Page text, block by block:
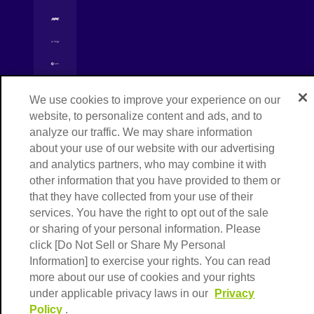
[Open in new window]
[Open in new window]
All rights reserved.
We use cookies to improve your experience on our
website, to personalize content and ads, and to
analyze our traffic. We may share information
about your use of our website with our advertising
and analytics partners, who may combine it with
other information that you have provided to them or
that they have collected from your use of their
services. You have the right to opt out of the sale
or sharing of your personal information. Please
click [Do Not Sell or Share My Personal
Information] to exercise your rights. You can read
more about our use of cookies and your rights
under applicable privacy laws in our
Privacy
Policy .